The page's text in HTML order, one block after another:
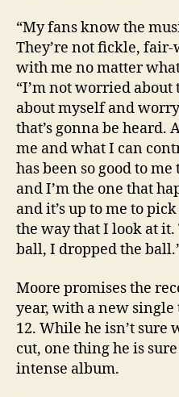
“My fans know the
They’re not fickle,
with me no matter
“I’m not worried
about myself and
that’s gonna be heard.
me and what I can
has been so good to
and I’m the one that
and it’s up to me to
the way that I look at it.
ball, I dropped the
Moore promises the
year, with a new single
12. While he isn’t sure
cut, one thing he is
intense album.